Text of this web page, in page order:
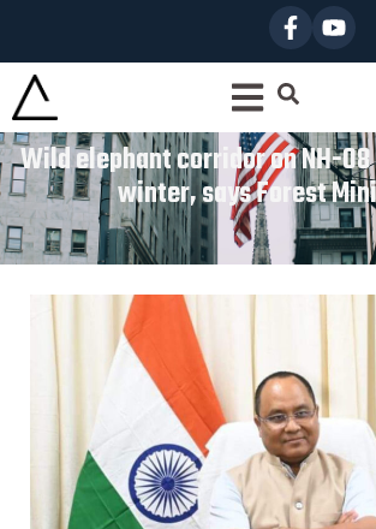
Wild elephant corridor on NH-
winter, says Forest